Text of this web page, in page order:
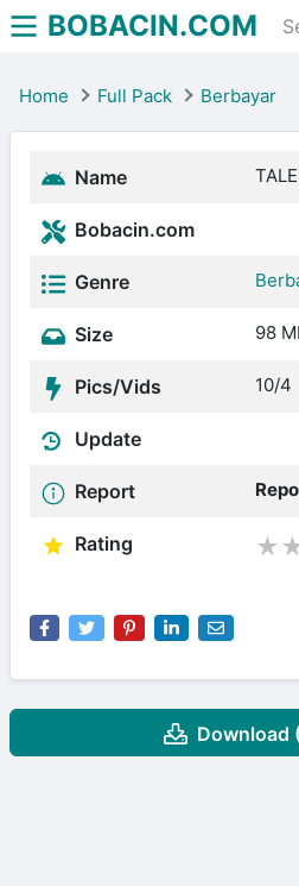
BOBACIN.COM
Home Full Pack Berbayar
Name
Bobacin.com
Genre
Size 98
Pics/Vids 10/4
Update
Report
Rating ★
Download